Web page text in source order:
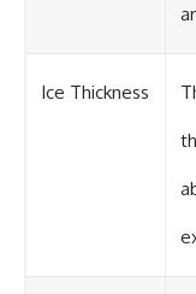
Ice Thickness